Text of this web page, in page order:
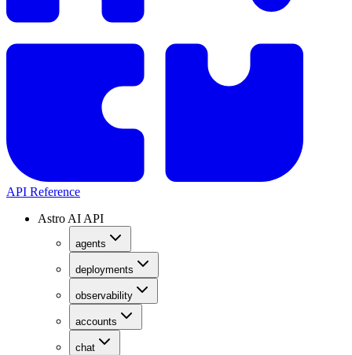
API Reference
Astro AI API
agents
deployments
observability
accounts
chat